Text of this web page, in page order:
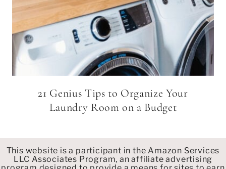
21 Genius Tips to Organize Your
Laundry Room on a Budget
This website is a participant in the Amazon Services
LLC Associates Program, an affiliate advertising